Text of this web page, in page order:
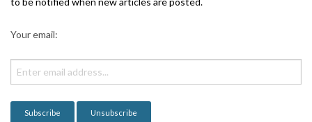
g
o
n
Your email: